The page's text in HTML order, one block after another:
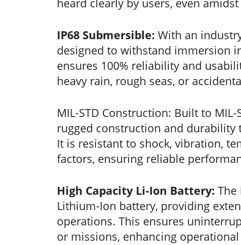
heard clearly by users, even
IP68 Submersible: With an
designed to withstand immersion
ensures 100% reliability and
heavy rain, rough seas, or
MIL-STD Construction: Built to
rugged construction and
It is resistant to shock, vibration,
factors, ensuring reliable
High Capacity Li-Ion Battery: The
Lithium-Ion battery, providing
operations. This ensures
or missions, enhancing